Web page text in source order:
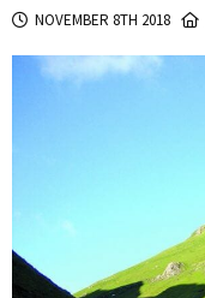
NOVEMBER 8TH 2018